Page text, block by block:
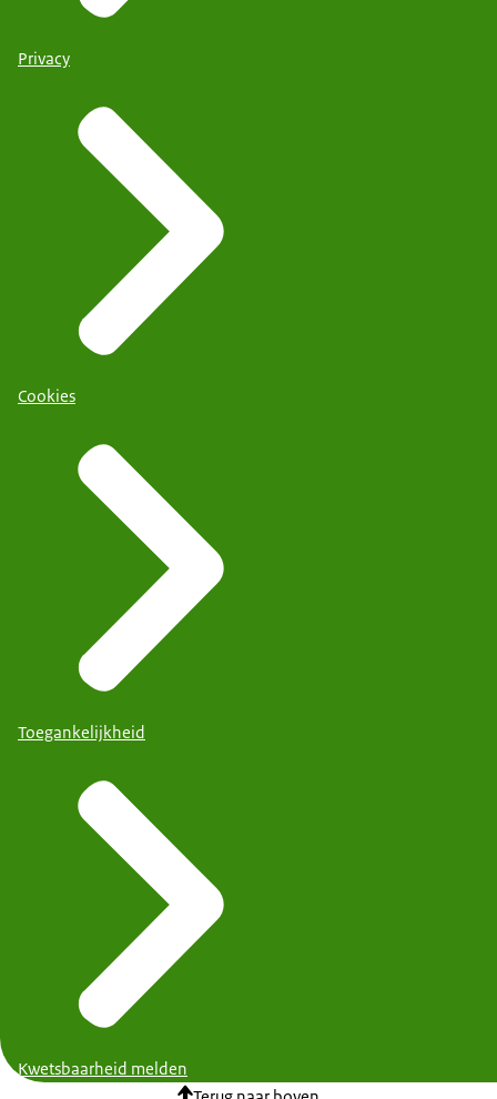
Privacy
Cookies
Toegankelijkheid
Kwetsbaarheid melden